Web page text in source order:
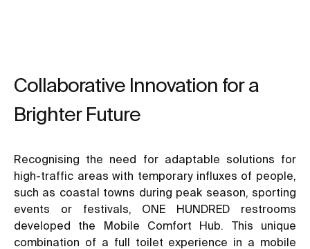
Collaborative Innovation for a
Brighter Future
Recognising the need for adaptable solutions for
high-traffic areas with temporary influxes of people,
such as coastal towns during peak season, sporting
events or festivals, ONE HUNDRED restrooms
developed the Mobile Comfort Hub. This unique
combination of a full toilet experience in a mobile